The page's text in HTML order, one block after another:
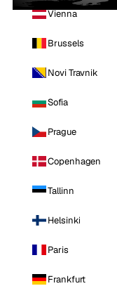
Vienna
Brussels
Novi Travnik
Sofia
Prague
Copenhagen
Tallinn
Helsinki
Paris
Frankfurt